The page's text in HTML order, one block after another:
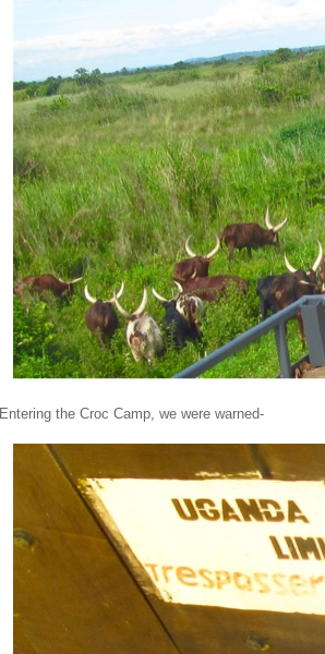
Entering the Croc Camp, we were warned-